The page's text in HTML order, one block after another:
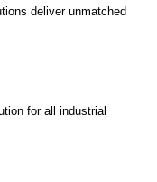
deliver unmatched
for all industrial